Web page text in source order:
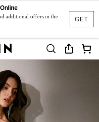
GET
additional offers in the